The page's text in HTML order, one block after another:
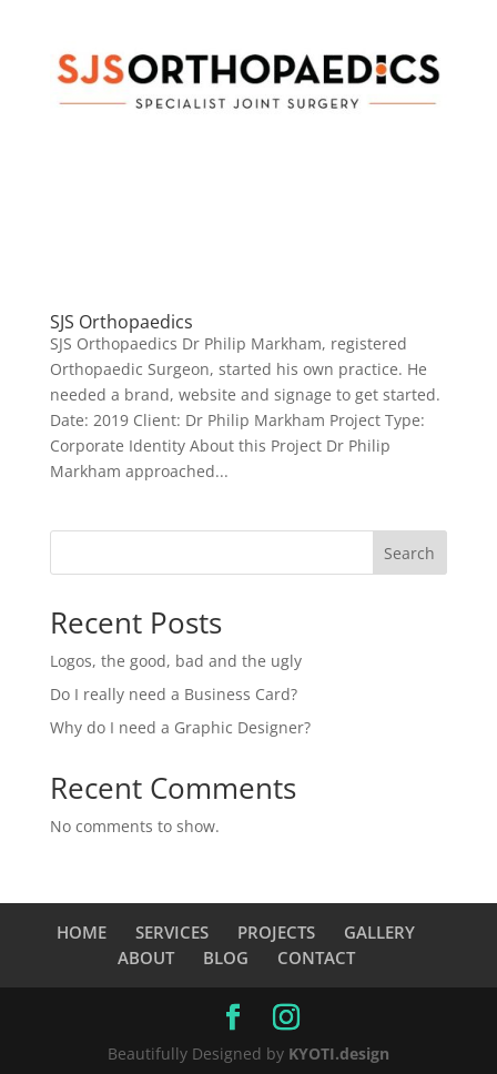
SJS Orthopaedics
SJS Orthopaedics Dr Philip Markham, registered
Orthopaedic Surgeon, started his own practice. He
needed a brand, website and signage to get started.
Date: 2019 Client: Dr Philip Markham Project Type:
Corporate Identity About this Project Dr Philip
Markham approached...
Search
Recent Posts
Logos, the good, bad and the ugly
Do I really need a Business Card?
Why do I need a Graphic Designer?
Recent Comments
No comments to show.
HOME SERVICES PROJECTS
GALLERY
ABOUT
BLOG CONTACT
Beautifully Designed by KYOTI.design